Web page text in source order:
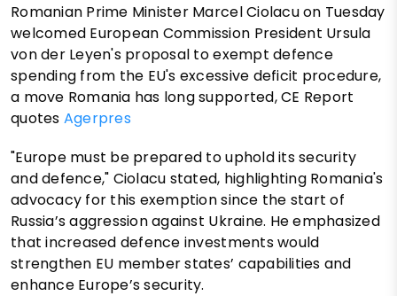
Romanian Prime Minister Marcel Ciolacu on Tuesday
welcomed European Commission President Ursula
von der Leyen's proposal to exempt defence
spending from the EU's excessive deficit procedure,
a move Romania has long supported, CE Report
quotes Agerpres
"Europe must be prepared to uphold its security
and defence," Ciolacu stated, highlighting Romania's
advocacy for this exemption since the start of
Russia’s aggression against Ukraine. He emphasized
that increased defence investments would
strengthen EU member states’ capabilities and
enhance Europe’s security.